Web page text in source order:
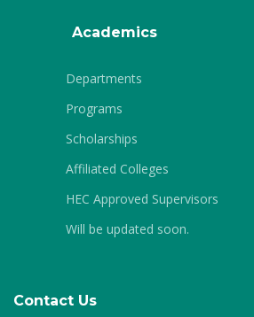
Academics
Departments
Programs
Scholarships
Affiliated Colleges
HEC Approved Supervisors
Will be updated soon.
Contact Us